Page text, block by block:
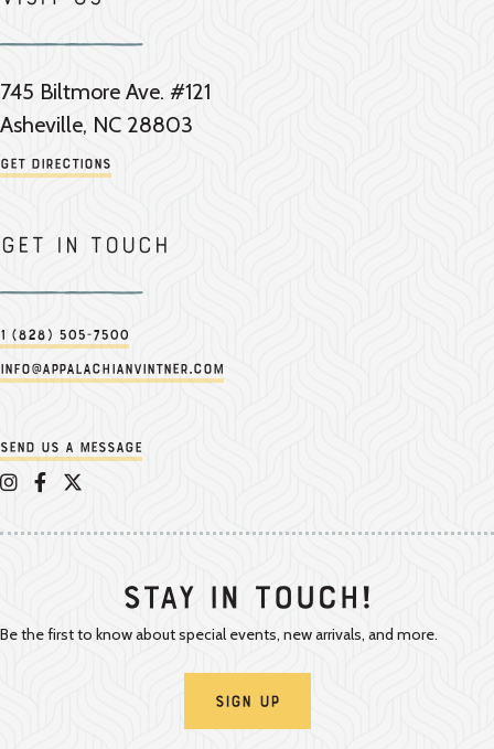
745 Biltmore Ave. #121
Asheville, NC 28803
Get Directions
Get in touch
1 (828) 505-7500
info@appalachianvintner.com
Send us a message
Appalachian Vintner on Instagram
Appalachian Vintner on Facebook
Appalachian Vintner on Twitter/X
Stay In Touch!
Be the first to know about special events, new arrivals, and more.
Sign Up